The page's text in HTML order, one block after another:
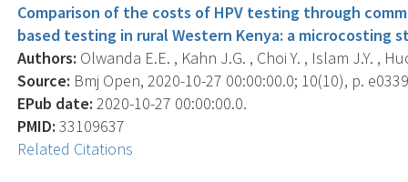
Comparison of the costs of HPV testing through
based testing in rural Western Kenya: a microcosting
Authors: Olwanda E.E. , Kahn J.G. , Choi Y. , Islam J.Y. ,
Source: Bmj Open, 2020-10-27 00:00:00.0; 10(10), p.
EPub date: 2020-10-27 00:00:00.0.
PMID: 33109637
Related Citations